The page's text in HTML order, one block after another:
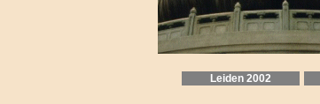
Leiden 2002